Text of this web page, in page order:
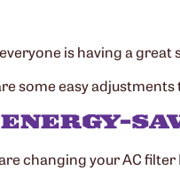
is having a
some easy
changing your AC